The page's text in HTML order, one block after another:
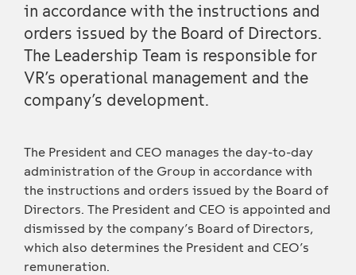
in accordance with the instructions and
orders issued by the Board of Directors.
The Leadership Team is responsible for
VR’s operational management and the
company’s development.
The President and CEO manages the day-to-day
administration of the Group in accordance with
the instructions and orders issued by the Board of
Directors. The President and CEO is appointed and
dismissed by the company’s Board of Directors,
which also determines the President and CEO’s
remuneration.